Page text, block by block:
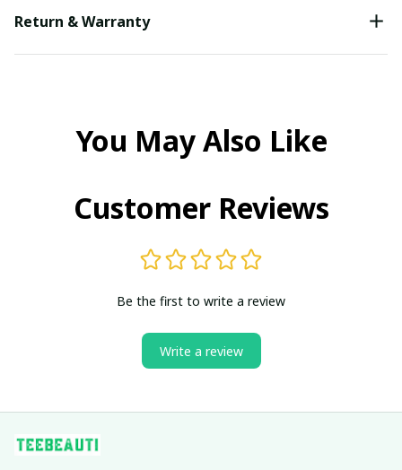
Return & Warranty
You May Also Like
Customer Reviews
Be the first to write a review
Write a review